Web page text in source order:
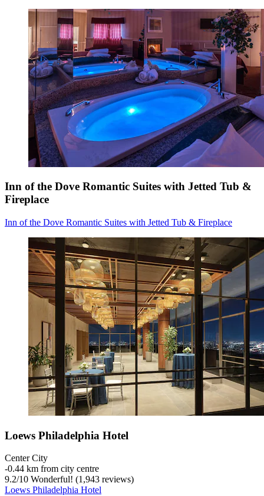
Inn of the Dove Romantic Suites with Jetted Tub &
Fireplace
Inn of the Dove Romantic Suites with Jetted Tub & Fireplace
Loews Philadelphia Hotel
Center City
‐0.44 km from city centre
9.2/10 Wonderful! (1,943 reviews)
Loews Philadelphia Hotel